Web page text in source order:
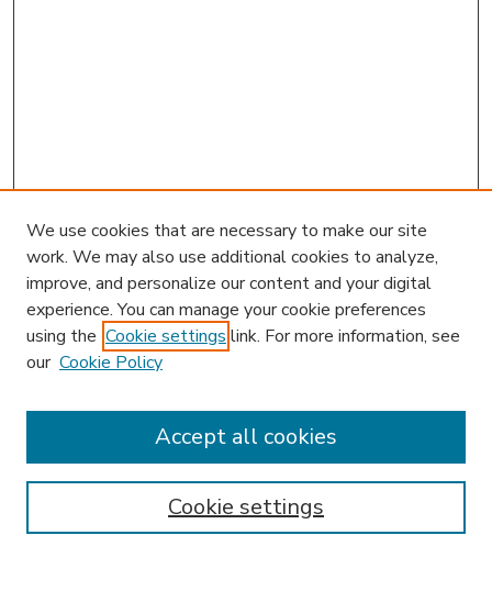
Enter search terms:
We use cookies that are necessary to make our site
work. We may also use additional cookies to analyze,
improve, and personalize our content and your digital
experience. You can manage your cookie preferences
using the Cookie settings link. For more information, see
our Cookie Policy
Cookie settings
Accept all cookies